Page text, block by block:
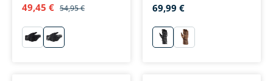
49,45 € 54,95 €
schwarz
weiß
69,99 €
schwarzbraun